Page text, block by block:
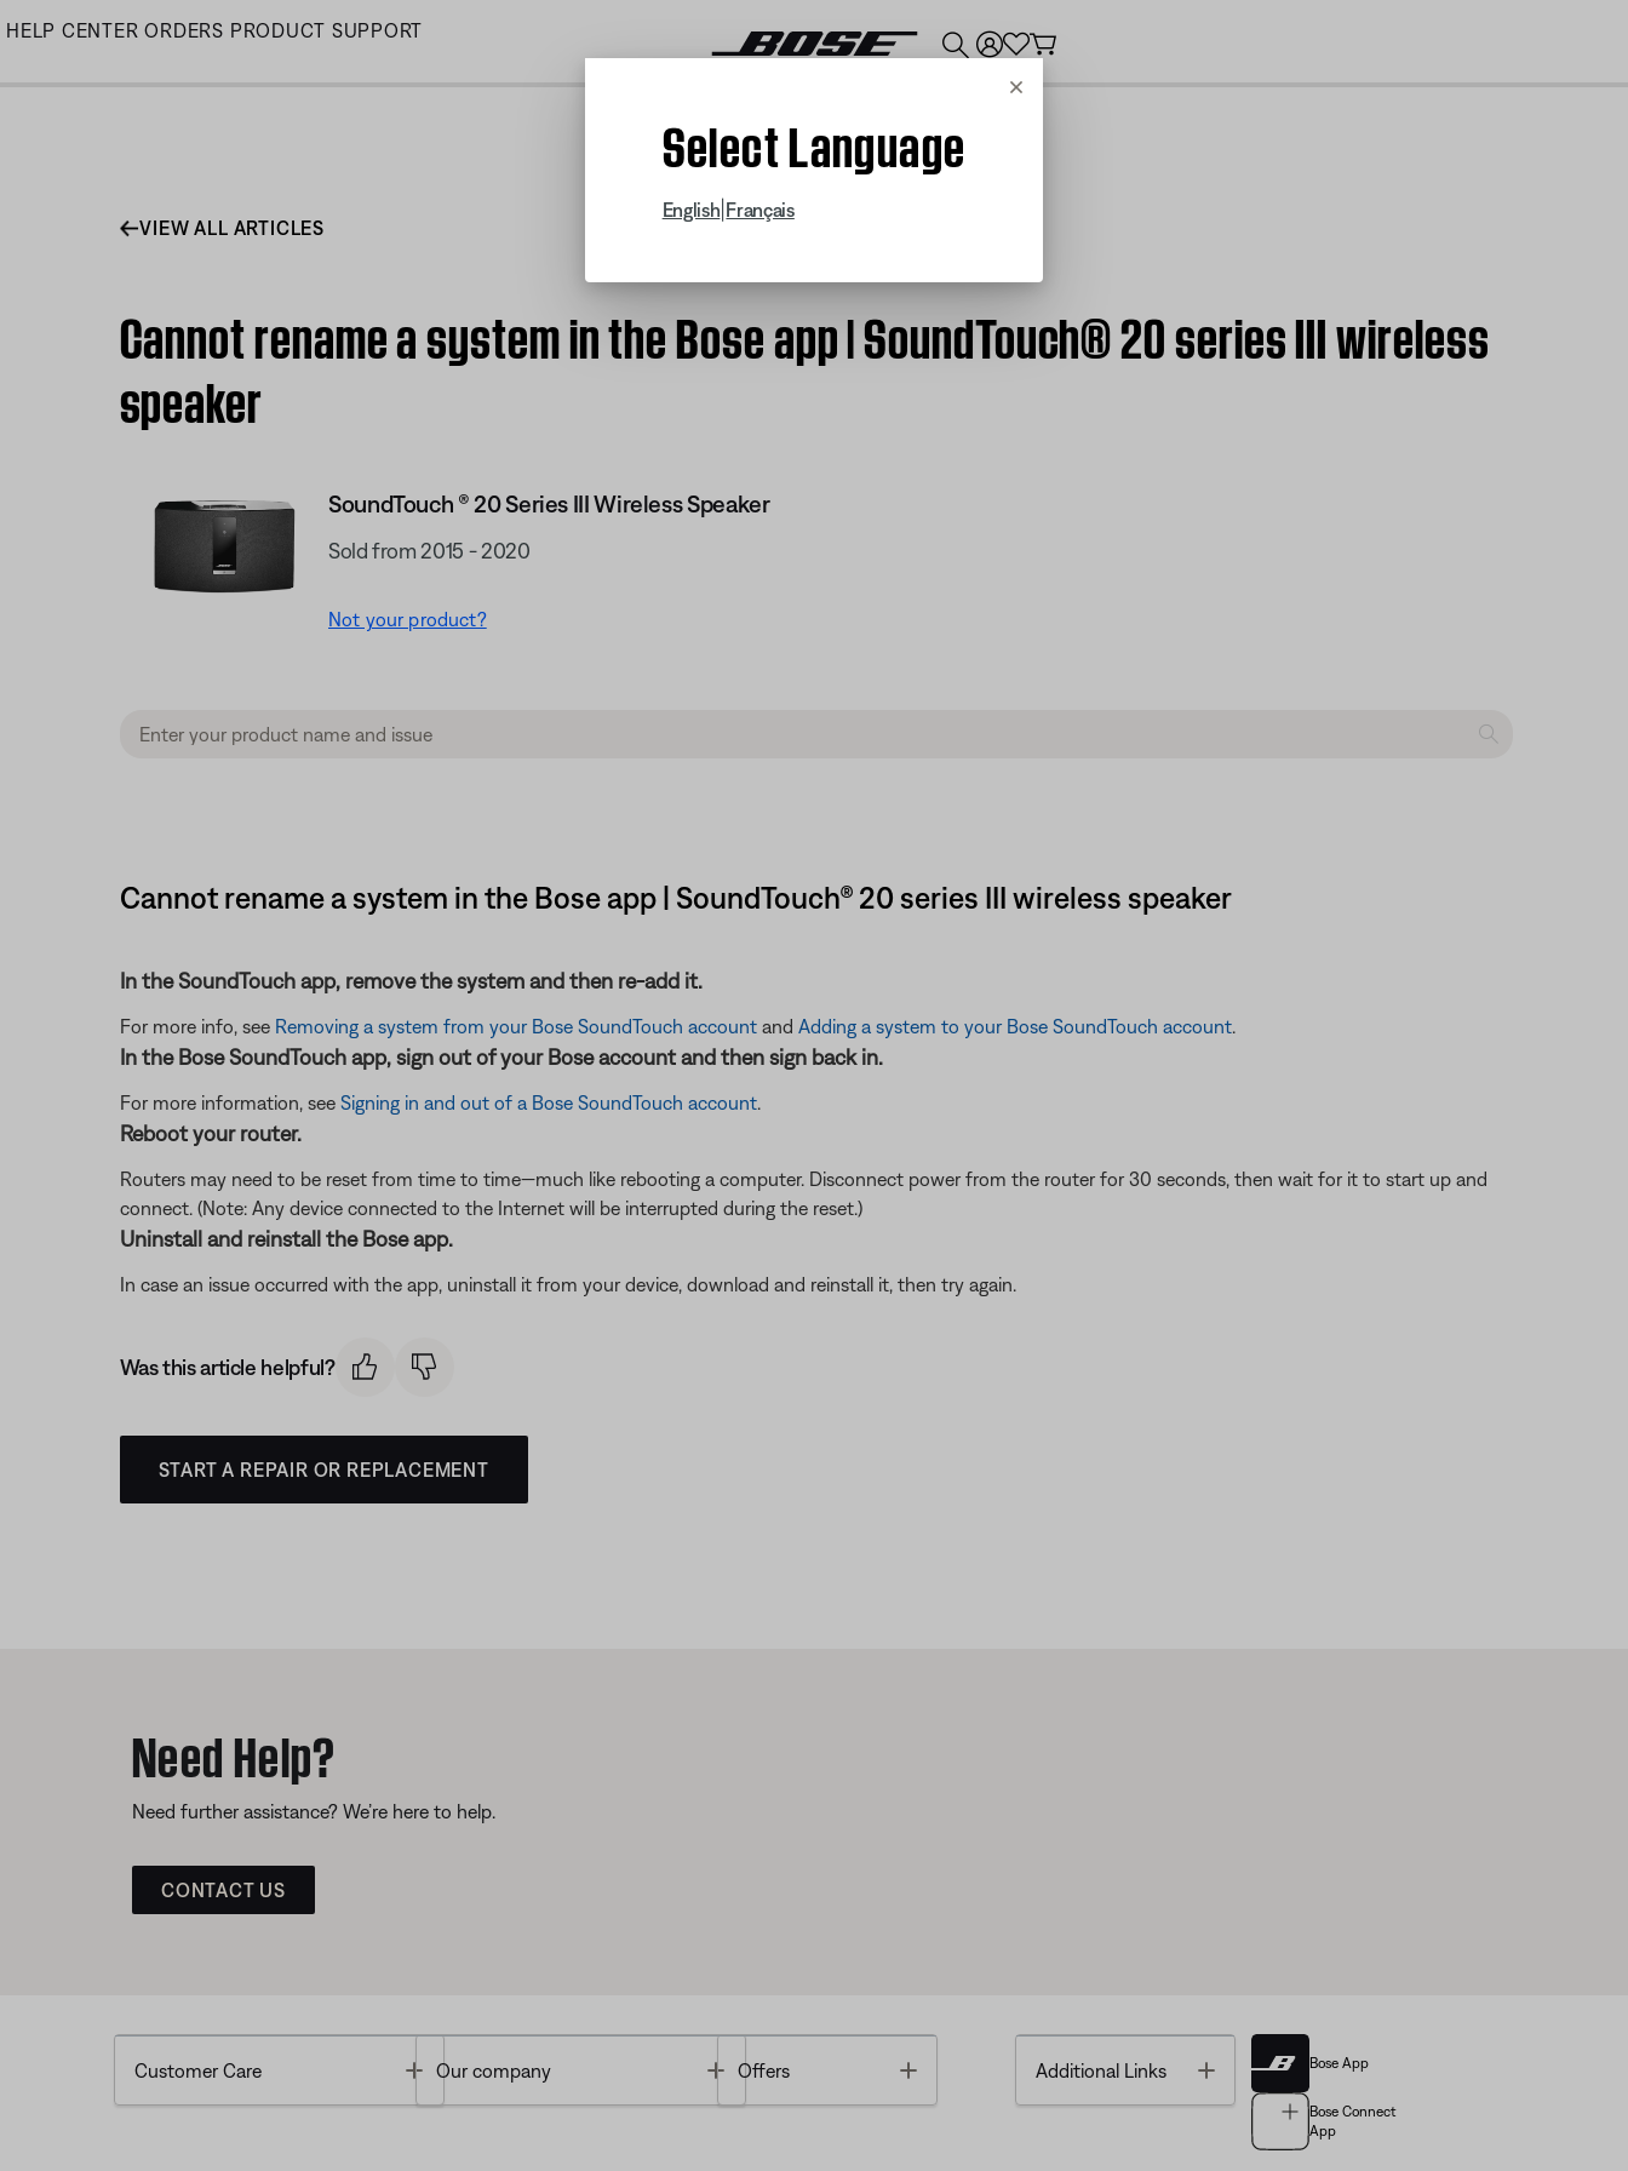
Skip
HELP CENTER ORDERS PRODUCT SUPPORT
Cancel
Select Language
English Français
VIEW ALL ARTICLES
Cannot rename a system in the Bose app | SoundTouch® 20 series III wireless
speaker
SoundTouch ® 20 Series III Wireless Speaker
Sold from 2015 - 2020
Not your product?
Cannot rename a system in the Bose app | SoundTouch® 20 series III wireless speaker
In the SoundTouch app, remove the system and then re-add it.
For more info, see Removing a system from your Bose SoundTouch accountand Adding a system to your Bose SoundTouch account.
In the Bose SoundTouch app, sign out of your Bose account and then sign back in.
For more information, see Signing in and out of a Bose SoundTouch account.
Reboot your router.
Routers may need to be reset from time to time—much like rebooting a computer. Disconnect power from the router for 30 seconds, then wait for it to start up and
connect. (Note: Any device connected to the Internet will be interrupted during the reset.)
Uninstall and reinstall the Bose app.
In case an issue occurred with the app, uninstall it from your device, download and reinstall it, then try again.
Was this article helpful?
START A REPAIR OR REPLACEMENT
Need Help?
Need further assistance? We’re here to help.
CONTACT US
Customer Care Toggle
Our company Toggle
Offers Additional Links Toggle Bose App
Bose Connect
App